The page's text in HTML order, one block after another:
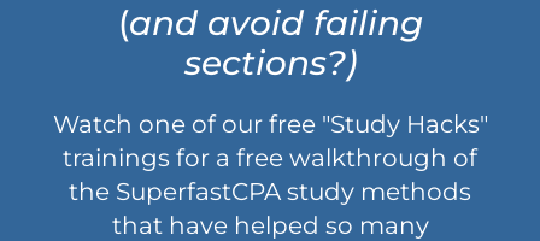
(and avoid failing
sections?)
Watch one of our free "Study Hacks"
trainings for a free walkthrough of
the SuperfastCPA study methods
that have helped so many